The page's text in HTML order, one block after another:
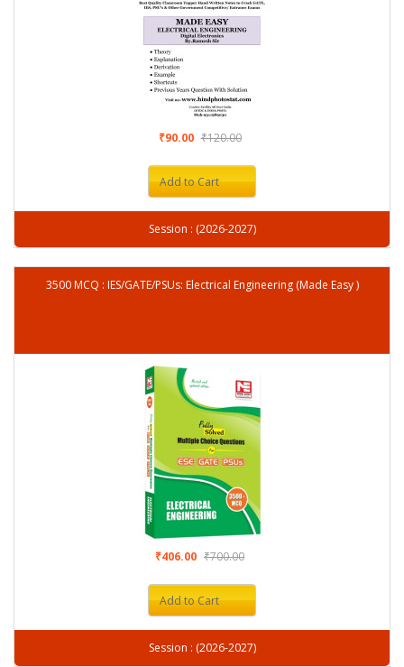
₹90.00 ₹120.00
Add to Cart
Session : (2026-2027)
3500 MCQ : IES/GATE/PSUs: Electrical Engineering (Made Easy )
₹406.00 ₹700.00
Add to Cart
Session : (2026-2027)